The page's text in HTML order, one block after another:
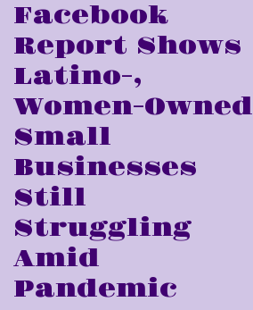
Facebook
Report Shows
Latino-,
Women-Owned
Small
Businesses
Still
Struggling
Amid
Pandemic